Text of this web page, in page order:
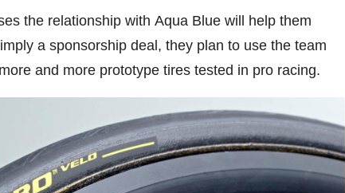
the relationship with Aqua Blue will help them
a sponsorship deal, they plan to use the team
and more prototype tires tested in pro racing.